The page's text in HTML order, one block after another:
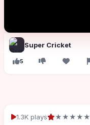
Super Cricket
5
1.3K plays ★★★★★